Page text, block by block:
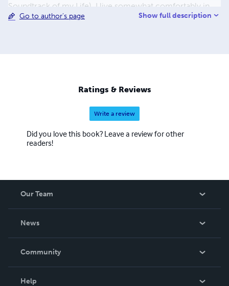
Soundtrack of my Life). I live somewhat comfortably in
Sacramento, California with my 15 year old son. My
Go to author's page Show full description
Ratings & Reviews
Write a review
Did you love this book? Leave a review for other
readers!
Our Team
News
In The News
Community
Help